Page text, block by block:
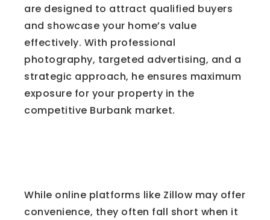
are designed to attract qualified buyers
and showcase your home’s value
effectively. With professional
photography, targeted advertising, and a
strategic approach, he ensures maximum
exposure for your property in the
competitive Burbank market.
While online platforms like Zillow may offer
convenience, they often fall short when it